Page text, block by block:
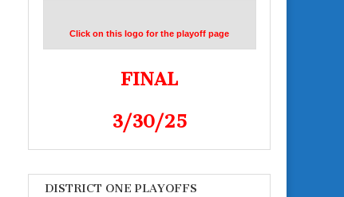
Click on this logo for the playoff page
FINAL
3/30/25
DISTRICT ONE PLAYOFFS